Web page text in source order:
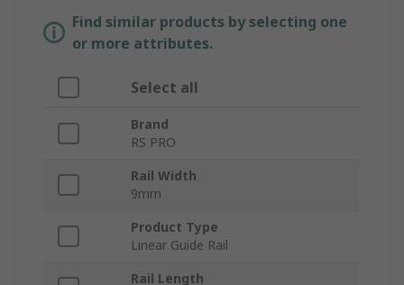
Find similar products by selecting one
or more attributes.
Select all
Brand
RS PRO
Rail Width
9mm
Product Type
Linear Guide Rail
Rail Length